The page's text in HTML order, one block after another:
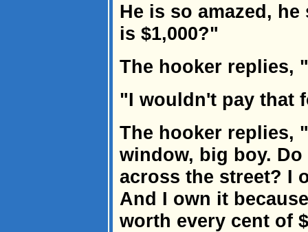
He is so amazed,
is $1,000?"
The hooker replies,
"I wouldn't pay that
The hooker replies,
window, big boy.
across the street? I
And I own it
worth every cent of